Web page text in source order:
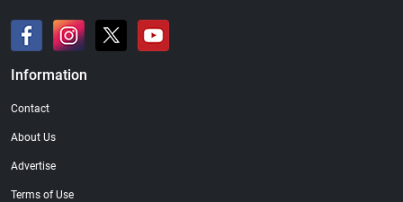
Information
Contact
About Us
Advertise
Terms of Use